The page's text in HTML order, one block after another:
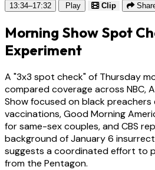
13:34–17:32 Play Clip
Morning Show Spot
Experiment
A "3x3 spot check" of Thursday
compared coverage across NBC,
Show focused on black preachers
vaccinations, Good Morning
for same-sex couples, and CBS
background of January 6
suggests a coordinated effort to
from the Pentagon.